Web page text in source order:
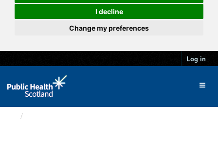
I decline
Change my preferences
Log in